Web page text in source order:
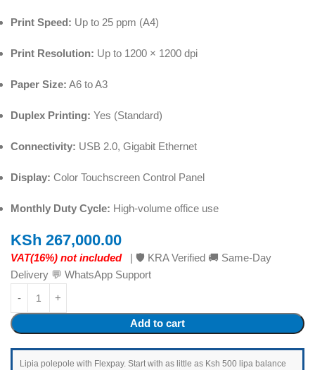
Print Speed: Up to 25 ppm (A4)
Print Resolution: Up to 1200 × 1200 dpi
Paper Size: A6 to A3
Duplex Printing: Yes (Standard)
Connectivity: USB 2.0, Gigabit Ethernet
Display: Color Touchscreen Control Panel
Monthly Duty Cycle: High-volume office use
KSh 267,000.00
VAT(16%) not included | 🛡️ KRA Verified 🚚 Same-Day
Delivery 💬 WhatsApp Support
Add to cart
Lipia polepole with Flexpay. Start with as little as Ksh 500 lipa balance